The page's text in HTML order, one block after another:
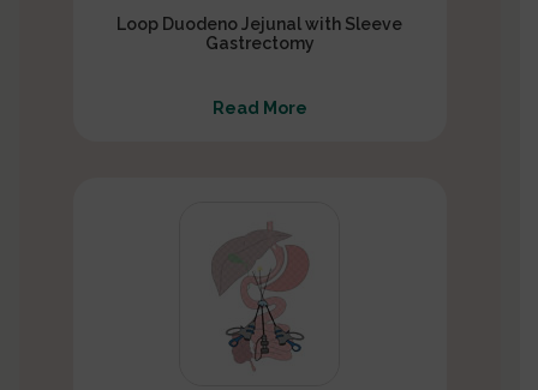
Loop Duodeno Jejunal with Sleeve
Gastrectomy
Read More